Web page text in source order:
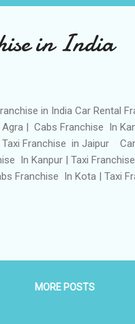
in India
in India Car Rental
Agra | Cabs Franchise In
Taxi Franchise in Jaipur
In Kanpur | Taxi
Franchise In Kota | Taxi
MORE POSTS